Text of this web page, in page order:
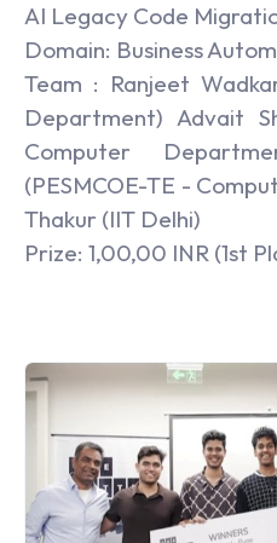
AI Legacy Code
Domain: Business
Team : Ranjeet
Department) Advait
Computer
(PESMCOE-TE -
Thakur (IIT Delhi)
Prize: 1,00,00 INR (1st